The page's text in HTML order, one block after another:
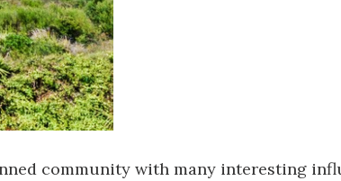
community with many interesting